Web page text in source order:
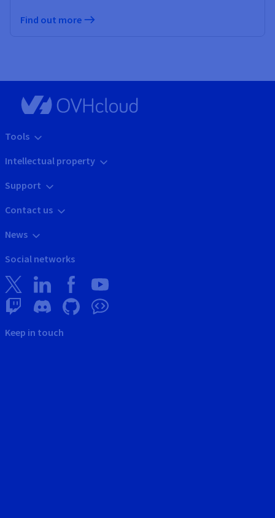
Find out more
Tools
Intellectual property
Support
Contact us
News
Social networks
Keep in touch